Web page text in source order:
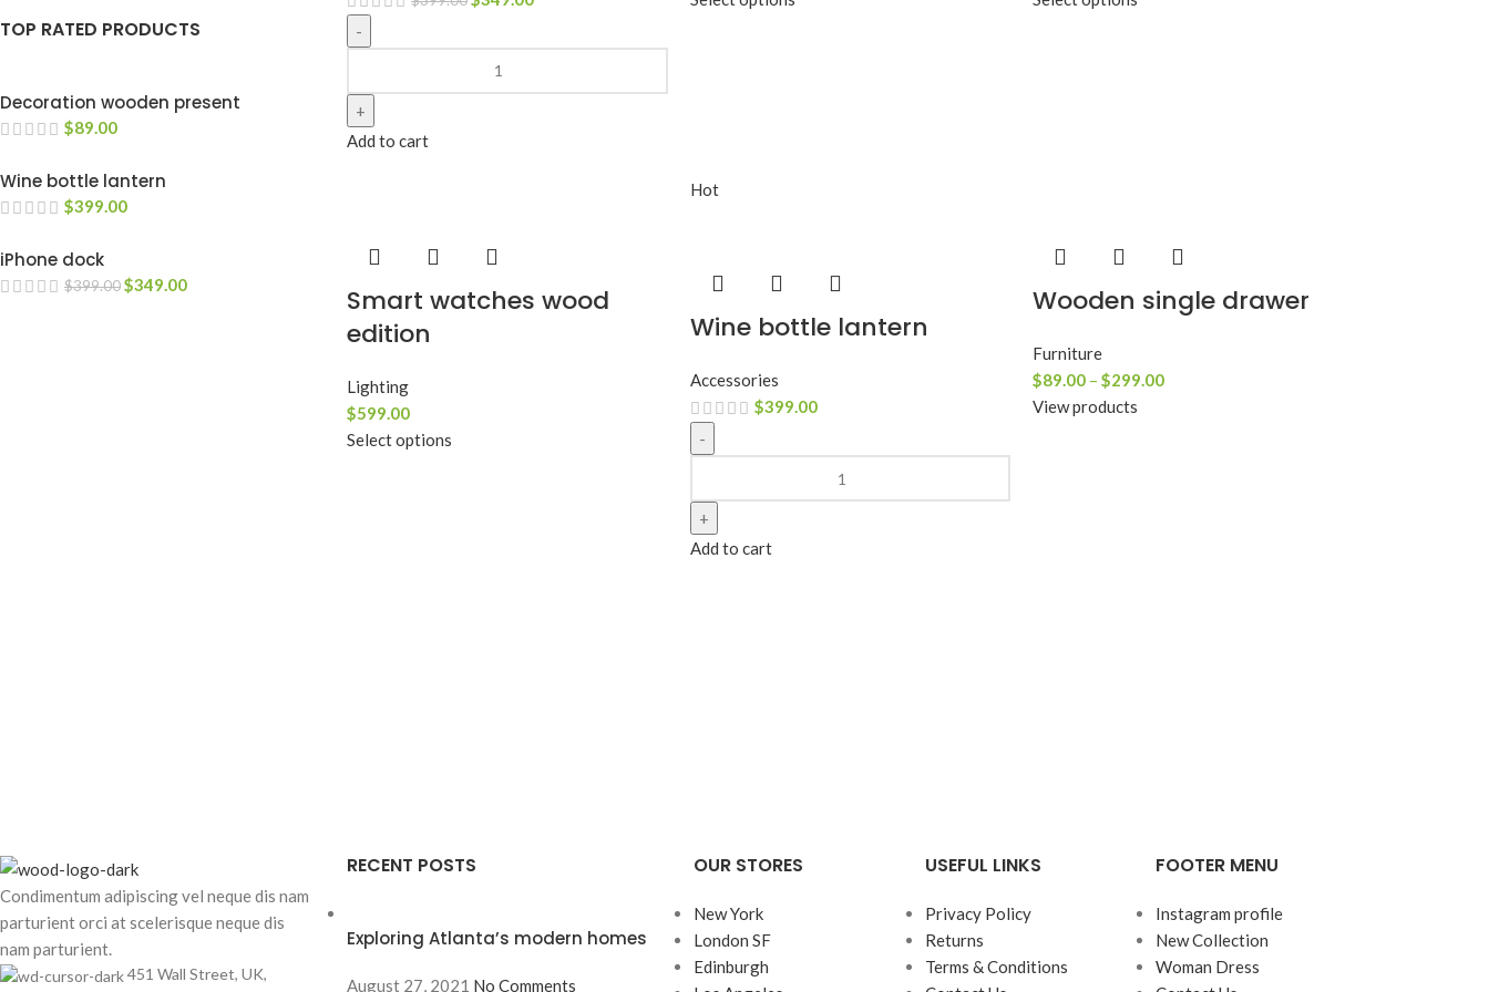
TOP RATED PRODUCTS
Decoration wooden present
$89.00
Wine bottle lantern
$399.00
iPhone dock
$399.00$349.00
Add to cart
Smart watches wood
edition
Lighting
$599.00
Select options
Hot
Wine bottle lantern
Accessories
$399.00
Add to cart
Wooden single drawer
Furniture
$89.00 – $299.00
View products
Condimentum adipiscing vel neque dis nam
parturient orci at scelerisque neque dis
nam parturient.
451 Wall Street, UK,
RECENT POSTS
Exploring Atlanta’s modern homes
August 27, 2021 No Comments
OUR STORES
New York
London SF
Edinburgh
USEFUL LINKS
Privacy Policy
Returns
Terms & Conditions
FOOTER MENU
Instagram profile
New Collection
Woman Dress